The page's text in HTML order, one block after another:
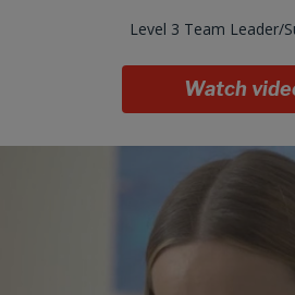
Level 3 Team Leader/
Watch